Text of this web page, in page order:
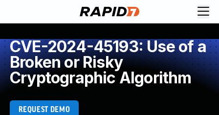
CVE-2024-45193: Use of a
Broken or Risky
Cryptographic Algorithm
REQUEST DEMO